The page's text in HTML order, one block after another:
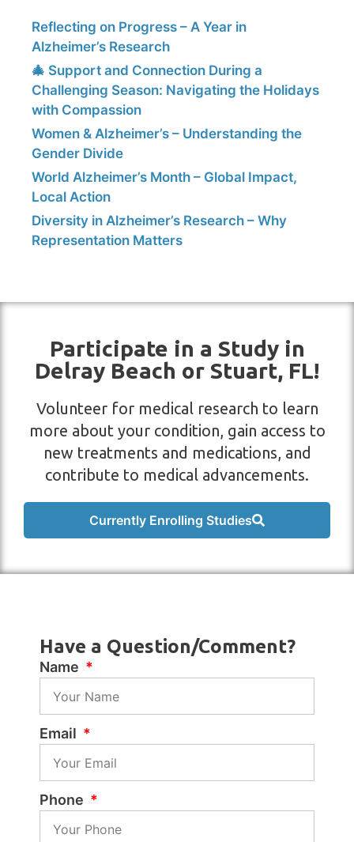
Reflecting on Progress – A Year in
Alzheimer’s Research
🎄 Support and Connection During a
Challenging Season: Navigating the Holidays
with Compassion
Women & Alzheimer’s – Understanding the
Gender Divide
World Alzheimer’s Month – Global Impact,
Local Action
Diversity in Alzheimer’s Research – Why
Representation Matters
Participate in a Study in
Delray Beach or Stuart, FL!
Volunteer for medical research to learn
more about your condition, gain access to
new treatments and medications, and
contribute to medical advancements.
Currently Enrolling Studies
Have a Question/Comment?
Name
Email
Phone